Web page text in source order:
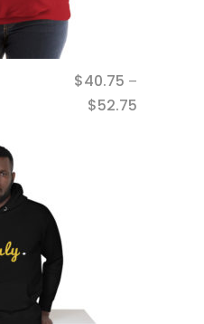
$40.75 –
$52.75